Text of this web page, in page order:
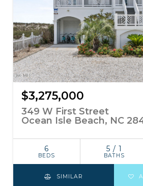
$3,275,000
349 W First Street
Ocean Isle Beach, NC
6
BEDS
5 / 1
BATHS
SIMILAR